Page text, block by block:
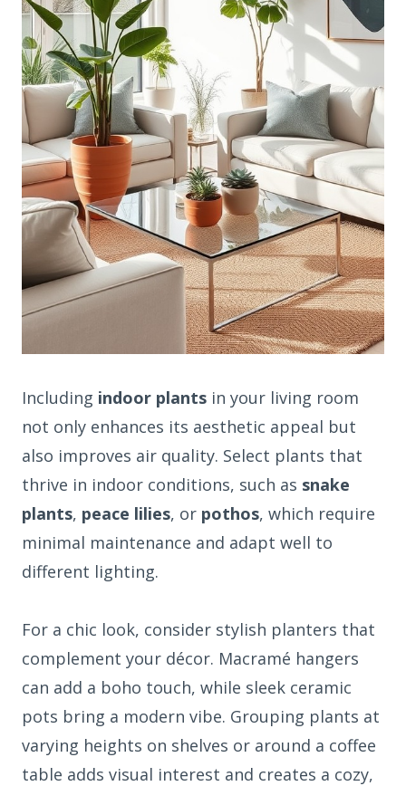
Including indoor plants in your living room
not only enhances its aesthetic appeal but
also improves air quality. Select plants that
thrive in indoor conditions, such as snake
plants, peace lilies, or pothos, which require
minimal maintenance and adapt well to
different lighting.
For a chic look, consider stylish planters that
complement your décor. Macramé hangers
can add a boho touch, while sleek ceramic
pots bring a modern vibe. Grouping plants at
varying heights on shelves or around a coffee
table adds visual interest and creates a cozy,